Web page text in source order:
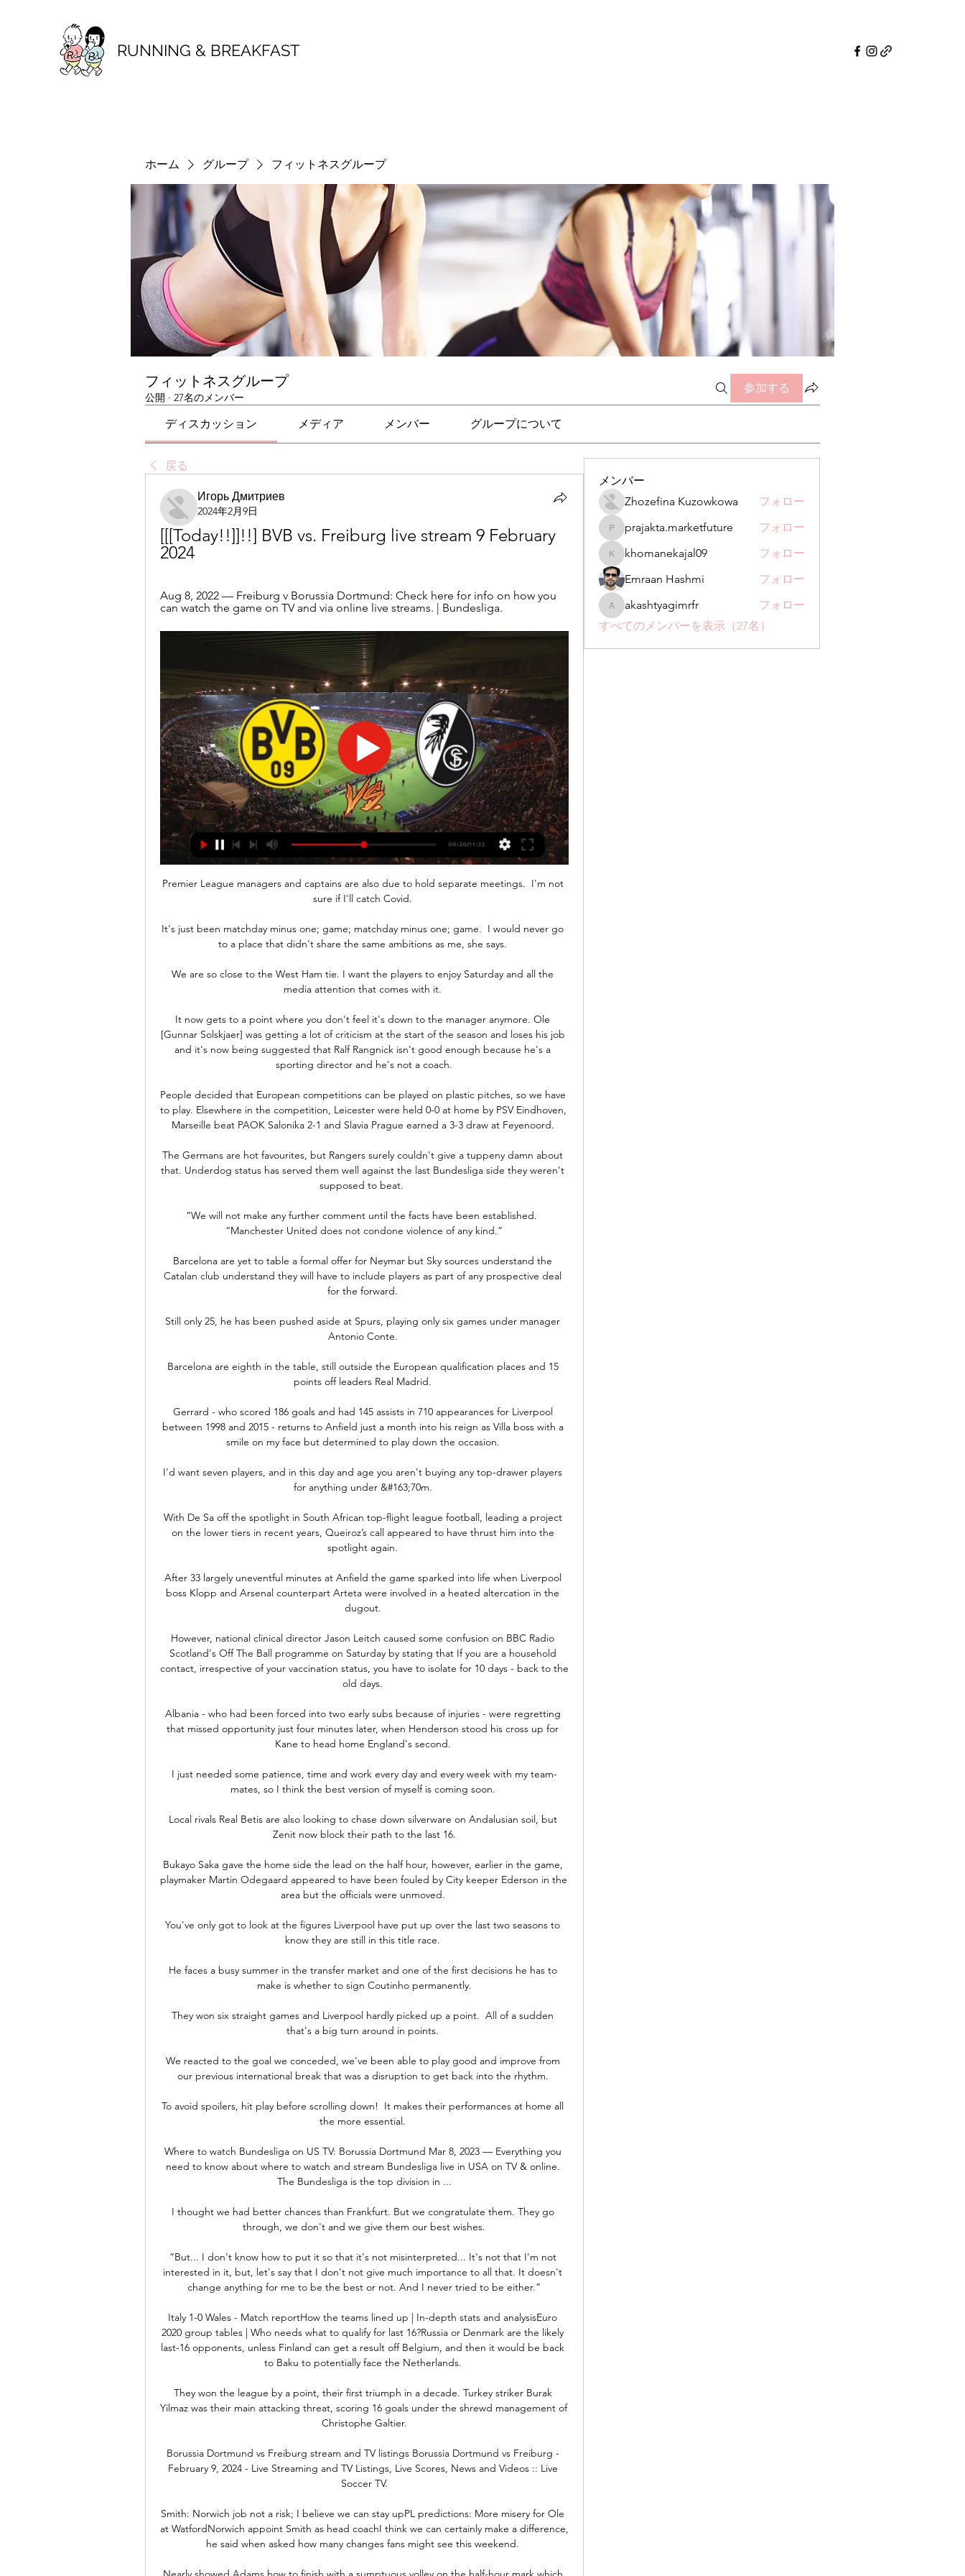
RUNNING & BREAKFAST
ホーム グループ フィットネスグループ
フィットネスグループ
公開 · 27名のメンバー
参加する
ディスカッション メディア メンバー グループについて
戻る
Игорь Дмитриев
2024年2月9日
[[[Today!!]]!!] BVB vs. Freiburg live stream 9 February
2024
Aug 8, 2022 — Freiburg v Borussia Dortmund: Check here for info on how you
can watch the game on TV and via online live streams. | Bundesliga.
Premier League managers and captains are also due to hold separate meetings.  I'm not
sure if I'll catch Covid.
It's just been matchday minus one; game; matchday minus one; game.  I would never go
to a place that didn't share the same ambitions as me, she says.
We are so close to the West Ham tie. I want the players to enjoy Saturday and all the
media attention that comes with it.
It now gets to a point where you don't feel it's down to the manager anymore. Ole
[Gunnar Solskjaer] was getting a lot of criticism at the start of the season and loses his job
and it's now being suggested that Ralf Rangnick isn't good enough because he's a
sporting director and he's not a coach.
People decided that European competitions can be played on plastic pitches, so we have
to play. Elsewhere in the competition, Leicester were held 0-0 at home by PSV Eindhoven,
Marseille beat PAOK Salonika 2-1 and Slavia Prague earned a 3-3 draw at Feyenoord.
The Germans are hot favourites, but Rangers surely couldn't give a tuppeny damn about
that. Underdog status has served them well against the last Bundesliga side they weren't
supposed to beat.
“We will not make any further comment until the facts have been established.
“Manchester United does not condone violence of any kind.”
Barcelona are yet to table a formal offer for Neymar but Sky sources understand the
Catalan club understand they will have to include players as part of any prospective deal
for the forward.
Still only 25, he has been pushed aside at Spurs, playing only six games under manager
Antonio Conte.
Barcelona are eighth in the table, still outside the European qualification places and 15
points off leaders Real Madrid.
Gerrard - who scored 186 goals and had 145 assists in 710 appearances for Liverpool
between 1998 and 2015 - returns to Anfield just a month into his reign as Villa boss with a
smile on my face but determined to play down the occasion.
I'd want seven players, and in this day and age you aren't buying any top-drawer players
for anything under &#163;70m.
With De Sa off the spotlight in South African top-flight league football, leading a project
on the lower tiers in recent years, Queiroz’s call appeared to have thrust him into the
spotlight again.
After 33 largely uneventful minutes at Anfield the game sparked into life when Liverpool
boss Klopp and Arsenal counterpart Arteta were involved in a heated altercation in the
dugout.
However, national clinical director Jason Leitch caused some confusion on BBC Radio
Scotland's Off The Ball programme on Saturday by stating that If you are a household
contact, irrespective of your vaccination status, you have to isolate for 10 days - back to the
old days.
Albania - who had been forced into two early subs because of injuries - were regretting
that missed opportunity just four minutes later, when Henderson stood his cross up for
Kane to head home England's second.
I just needed some patience, time and work every day and every week with my team-
mates, so I think the best version of myself is coming soon.
Local rivals Real Betis are also looking to chase down silverware on Andalusian soil, but
Zenit now block their path to the last 16.
Bukayo Saka gave the home side the lead on the half hour, however, earlier in the game,
playmaker Martin Odegaard appeared to have been fouled by City keeper Ederson in the
area but the officials were unmoved.
You've only got to look at the figures Liverpool have put up over the last two seasons to
know they are still in this title race.
He faces a busy summer in the transfer market and one of the first decisions he has to
make is whether to sign Coutinho permanently.
They won six straight games and Liverpool hardly picked up a point.  All of a sudden
that's a big turn around in points.
We reacted to the goal we conceded, we've been able to play good and improve from
our previous international break that was a disruption to get back into the rhythm.
To avoid spoilers, hit play before scrolling down!  It makes their performances at home all
the more essential.
Where to watch Bundesliga on US TV: Borussia Dortmund Mar 8, 2023 — Everything you
need to know about where to watch and stream Bundesliga live in USA on TV & online.
The Bundesliga is the top division in ...
I thought we had better chances than Frankfurt. But we congratulate them. They go
through, we don't and we give them our best wishes.
“But... I don't know how to put it so that it's not misinterpreted... It's not that I'm not
interested in it, but, let's say that I don't not give much importance to all that. It doesn't
change anything for me to be the best or not. And I never tried to be either.”
Italy 1-0 Wales - Match reportHow the teams lined up | In-depth stats and analysisEuro
2020 group tables | Who needs what to qualify for last 16?Russia or Denmark are the likely
last-16 opponents, unless Finland can get a result off Belgium, and then it would be back
to Baku to potentially face the Netherlands.
They won the league by a point, their first triumph in a decade. Turkey striker Burak
Yilmaz was their main attacking threat, scoring 16 goals under the shrewd management of
Christophe Galtier.
Borussia Dortmund vs Freiburg stream and TV listings Borussia Dortmund vs Freiburg -
February 9, 2024 - Live Streaming and TV Listings, Live Scores, News and Videos :: Live
Soccer TV.
Smith: Norwich job not a risk; I believe we can stay upPL predictions: More misery for Ole
at WatfordNorwich appoint Smith as head coachI think we can certainly make a difference,
he said when asked how many changes fans might see this weekend.
メンバー
Zhozefina Kuzowkowa
フォロー
prajakta.marketfuture
prajakta.marketfuture フォロー
khomanekajal09
khomanekajal09
フォロー
Emraan Hashmi
フォロー
akashtyagimrfr
akashtyagimrfr
フォロー
すべてのメンバーを表示（27名）